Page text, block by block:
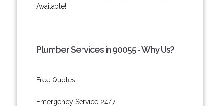
Available!
Plumber Services in 90055 - Why Us?
Free Quotes.
Emergency Service 24/7.